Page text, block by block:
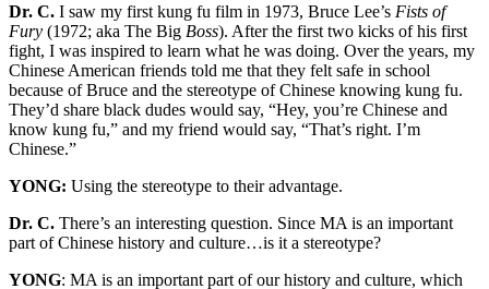
Dr. C. I saw my first kung fu film in 1973, Bruce Lee’s Fists of
Fury (1972; aka The Big Boss). After the first two kicks of his first
fight, I was inspired to learn what he was doing. Over the years, my
Chinese American friends told me that they felt safe in school
because of Bruce and the stereotype of Chinese knowing kung fu.
They’d share black dudes would say, “Hey, you’re Chinese and
know kung fu,” and my friend would say, “That’s right. I’m
Chinese.”
YONG: Using the stereotype to their advantage.
Dr. C. There’s an interesting question. Since MA is an important
part of Chinese history and culture…is it a stereotype?
YONG: MA is an important part of our history and culture, which